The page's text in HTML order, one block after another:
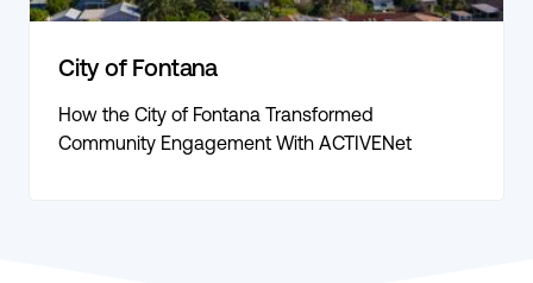
City of Fontana
How the City of Fontana Transformed
Community Engagement With ACTIVENet